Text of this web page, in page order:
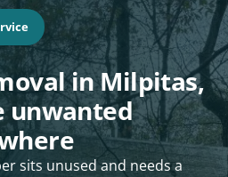
in Milpitas,
unwanted
sits unused and needs a